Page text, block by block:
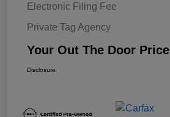
Electronic Filing Fee
Private Tag Agency
Your Out The Door Price
Disclosure